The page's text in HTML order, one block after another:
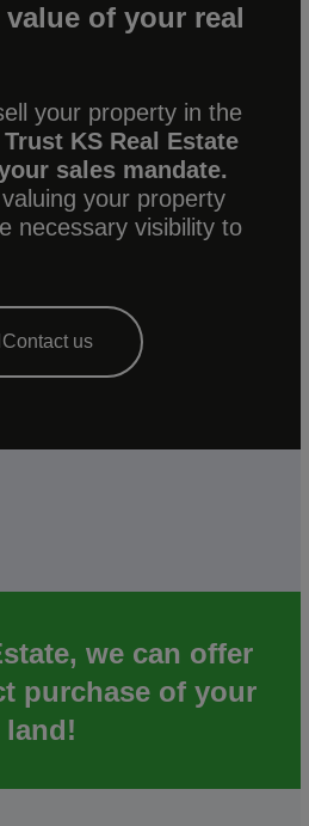
of your real
your property in the
Trust KS Real Estate
sales mandate.
your property
necessary visibility to
Contact us
we can offer
purchase of your
land!